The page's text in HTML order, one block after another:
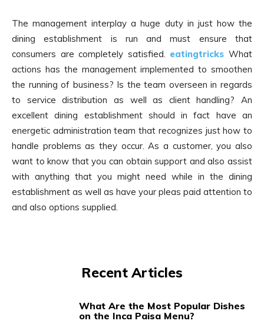
The management interplay a huge duty in just how the
dining establishment is run and must ensure that
consumers are completely satisfied. eatingtricks What
actions has the management implemented to smoothen
the running of business? Is the team overseen in regards
to service distribution as well as client handling? An
excellent dining establishment should in fact have an
energetic administration team that recognizes just how to
handle problems as they occur. As a customer, you also
want to know that you can obtain support and also assist
with anything that you might need while in the dining
establishment as well as have your pleas paid attention to
and also options supplied.
Recent Articles
What Are the Most Popular Dishes
on the Inca Paisa Menu?